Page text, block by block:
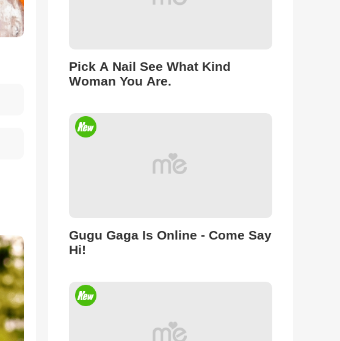
Pick A Nail See What Kind
Woman You Are.
Gugu Gaga Is Online - Come Say
Hi!